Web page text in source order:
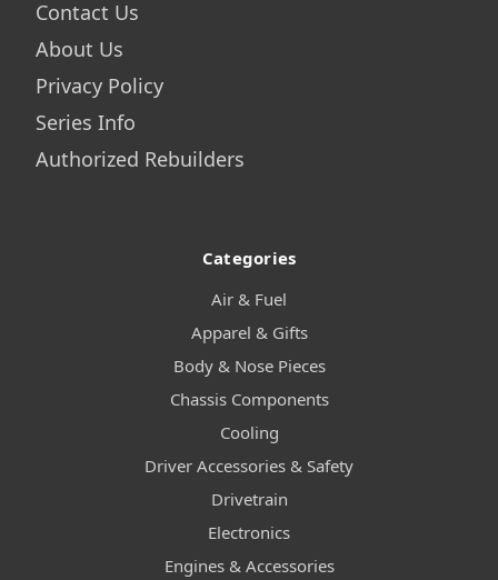
Contact Us
About Us
Privacy Policy
Series Info
Authorized Rebuilders
Categories
Air & Fuel
Apparel & Gifts
Body & Nose Pieces
Chassis Components
Cooling
Driver Accessories & Safety
Drivetrain
Electronics
Engines & Accessories